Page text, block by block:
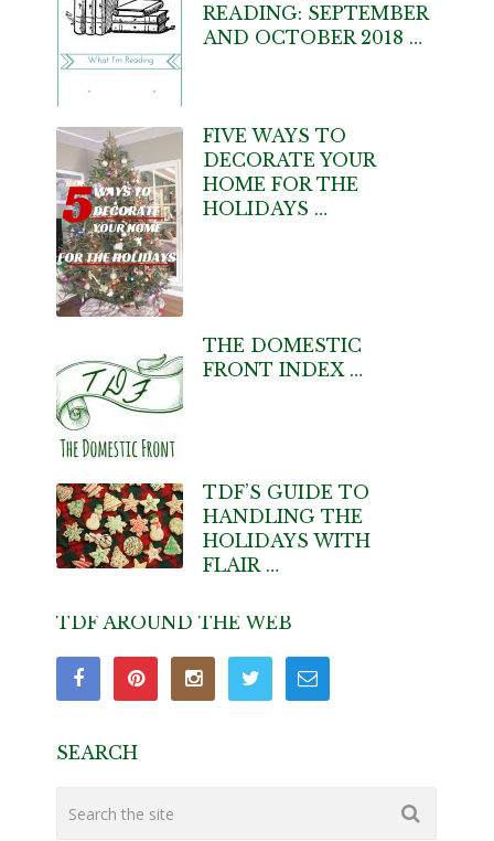
READING: SEPTEMBER
AND OCTOBER 2018 …
FIVE WAYS TO
DECORATE YOUR
HOME FOR THE
HOLIDAYS …
THE DOMESTIC
FRONT INDEX …
TDF’S GUIDE TO
HANDLING THE
HOLIDAYS WITH
FLAIR …
TDF AROUND THE WEB
SEARCH